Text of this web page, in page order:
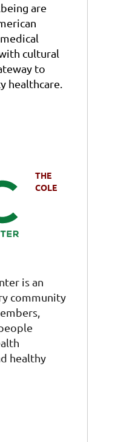
are
cultural
to
healthcare.
THE
COLE
is an
community
healthy